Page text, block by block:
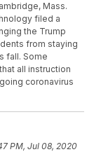
Mass.
filed a
the Trump
from staying
fall. Some
all instruction
coronavirus
PM, Jul 08, 2020